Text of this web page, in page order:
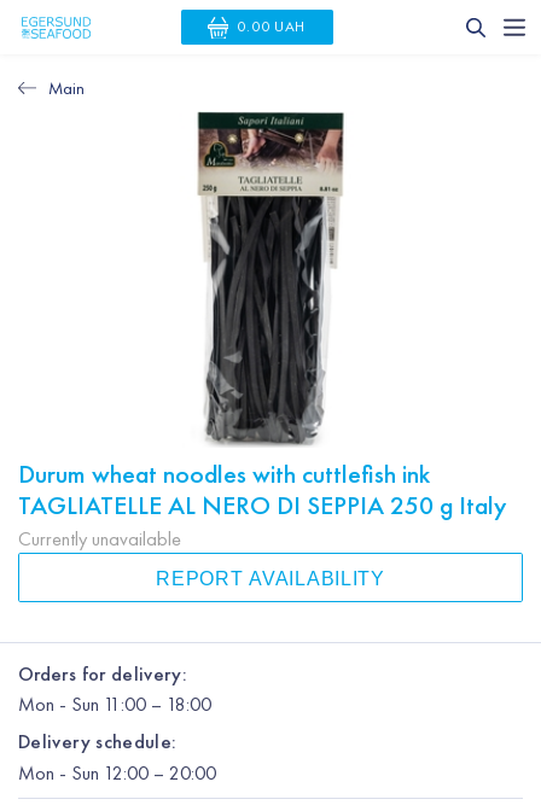
0.00 UAH
Main
Durum wheat noodles with cuttlefish ink
TAGLIATELLE AL NERO DI SEPPIA 250 g Italy
Currently unavailable
REPORT AVAILABILITY
Orders for delivery:
Mon - Sun 11:00 – 18:00
Delivery schedule:
Mon - Sun 12:00 – 20:00